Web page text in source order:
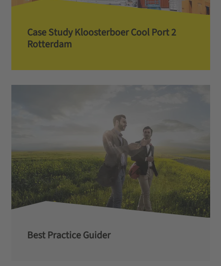
Case Study Kloosterboer Cool Port 2
Rotterdam
Best Practice Guider